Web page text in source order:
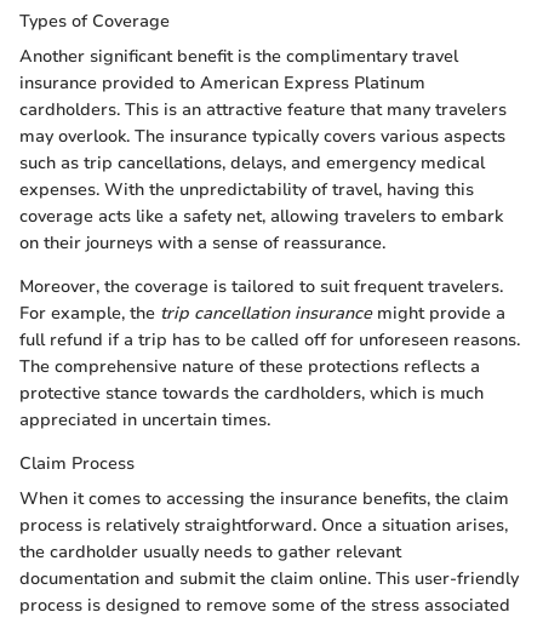
Types of Coverage
Another significant benefit is the complimentary travel
insurance provided to American Express Platinum
cardholders. This is an attractive feature that many travelers
may overlook. The insurance typically covers various aspects
such as trip cancellations, delays, and emergency medical
expenses. With the unpredictability of travel, having this
coverage acts like a safety net, allowing travelers to embark
on their journeys with a sense of reassurance.
Moreover, the coverage is tailored to suit frequent travelers.
For example, the trip cancellation insurancemight provide a
full refund if a trip has to be called off for unforeseen reasons.
The comprehensive nature of these protections reflects a
protective stance towards the cardholders, which is much
appreciated in uncertain times.
Claim Process
When it comes to accessing the insurance benefits, the claim
process is relatively straightforward. Once a situation arises,
the cardholder usually needs to gather relevant
documentation and submit the claim online. This user-friendly
process is designed to remove some of the stress associated